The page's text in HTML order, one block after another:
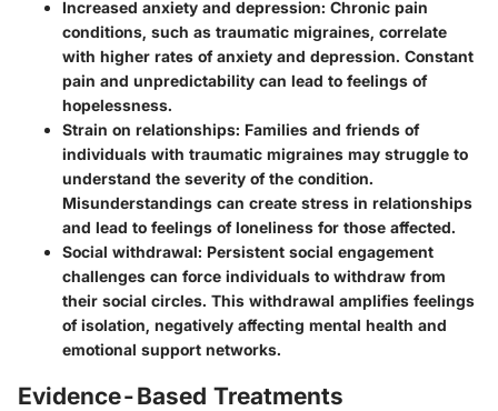
Increased anxiety and depression: Chronic pain
conditions, such as traumatic migraines, correlate
with higher rates of anxiety and depression. Constant
pain and unpredictability can lead to feelings of
hopelessness.
Strain on relationships: Families and friends of
individuals with traumatic migraines may struggle to
understand the severity of the condition.
Misunderstandings can create stress in relationships
and lead to feelings of loneliness for those affected.
Social withdrawal: Persistent social engagement
challenges can force individuals to withdraw from
their social circles. This withdrawal amplifies feelings
of isolation, negatively affecting mental health and
emotional support networks.
Evidence-Based Treatments